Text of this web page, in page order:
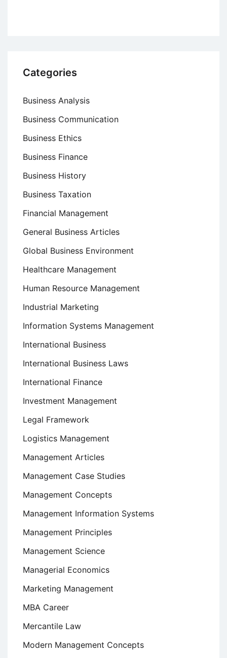
Categories
Business Analysis
Business Communication
Business Ethics
Business Finance
Business History
Business Taxation
Financial Management
General Business Articles
Global Business Environment
Healthcare Management
Human Resource Management
Industrial Marketing
Information Systems Management
International Business
International Business Laws
International Finance
Investment Management
Legal Framework
Logistics Management
Management Articles
Management Case Studies
Management Concepts
Management Information Systems
Management Principles
Management Science
Managerial Economics
Marketing Management
MBA Career
Mercantile Law
Modern Management Concepts